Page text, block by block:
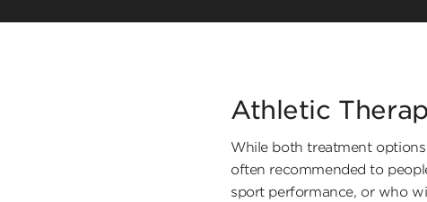
Athletic
While both treatment
often recommended to
sport performance, or who